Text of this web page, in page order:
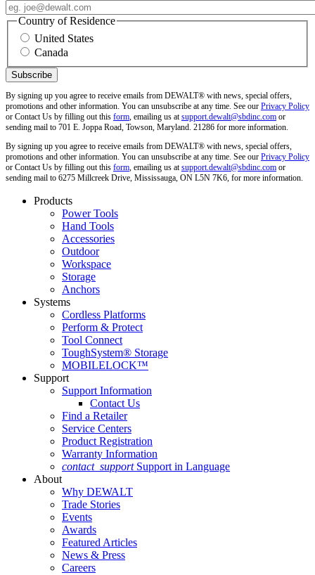
Country of Residence
United States
Canada
By signing up you agree to receive emails from DEWALT® with news, special offers,
promotions and other information. You can unsubscribe at any time. See our Privacy Policy
or Contact Us by filling out this form, emailing us atsupport.dewalt@sbdinc.com or
sending mail to 701 E. Joppa Road, Towson, Maryland. 21286 for more information.
By signing up you agree to receive emails from DEWALT® with news, special offers,
promotions and other information. You can unsubscribe at any time. See our Privacy Policy
or Contact Us by filling out this form, emailing us atsupport.dewalt@sbdinc.com or
sending mail to 6275 Millcreek Drive, Mississauga, ON L5N 7K6, for more information.
Products
Power Tools
Hand Tools
Accessories
Outdoor
Workspace
Storage
Anchors
Systems
Cordless Platforms
Perform & Protect
Tool Connect
ToughSystem® Storage
MOBILELOCK™
Support
Support Information
Contact Us
Find a Retailer
Service Centers
Product Registration
Warranty Information
contact_support Support in Language
About
Why DEWALT
Trade Stories
Events
Awards
Featured Articles
News & Press
Careers